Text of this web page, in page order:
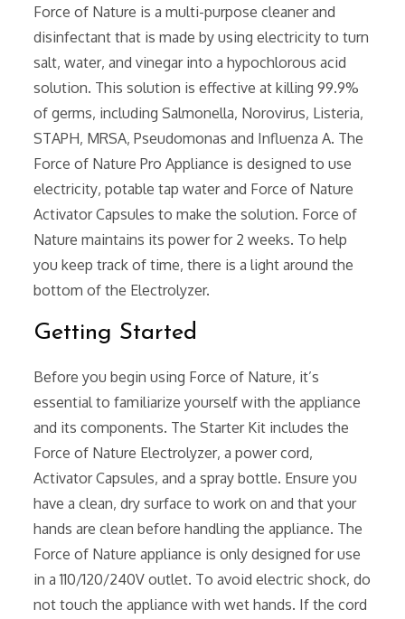
Force of Nature is a multi-purpose cleaner and
disinfectant that is made by using electricity to turn
salt‚ water‚ and vinegar into a hypochlorous acid
solution. This solution is effective at killing 99.9%
of germs‚ including Salmonella‚ Norovirus‚ Listeria‚
STAPH‚ MRSA‚ Pseudomonas and Influenza A. The
Force of Nature Pro Appliance is designed to use
electricity‚ potable tap water and Force of Nature
Activator Capsules to make the solution. Force of
Nature maintains its power for 2 weeks. To help
you keep track of time‚ there is a light around the
bottom of the Electrolyzer.
Getting Started
Before you begin using Force of Nature‚ it’s
essential to familiarize yourself with the appliance
and its components. The Starter Kit includes the
Force of Nature Electrolyzer‚ a power cord‚
Activator Capsules‚ and a spray bottle. Ensure you
have a clean‚ dry surface to work on and that your
hands are clean before handling the appliance. The
Force of Nature appliance is only designed for use
in a 110/120/240V outlet. To avoid electric shock‚ do
not touch the appliance with wet hands. If the cord